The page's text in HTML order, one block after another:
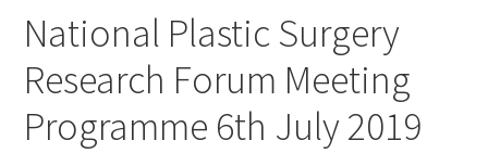
National Plastic Surgery
Research Forum Meeting
Programme 6th July 2019